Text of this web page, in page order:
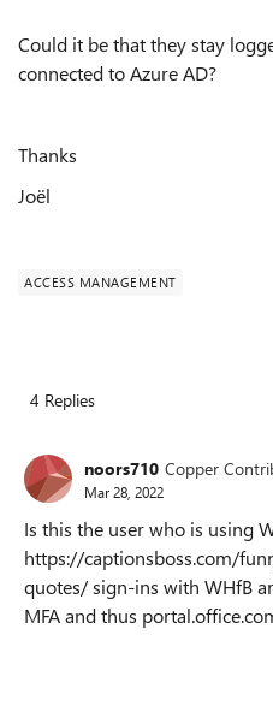
Could it be that they stay
connected to Azure AD?
Thanks
Joël
ACCESS MANAGEMENT
4 Replies
noors710 Copper
Mar 28, 2022
Is this the user who is using
https://captionsboss.com/
quotes/ sign-ins with WHfB
MFA and thus